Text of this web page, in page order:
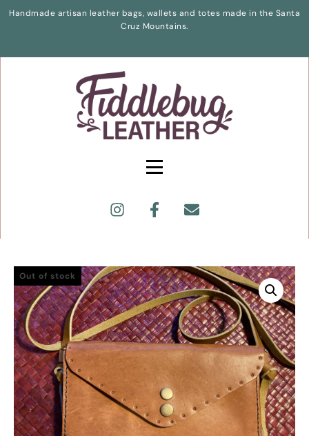
Handmade artisan leather bags, wallets and totes made in the Santa
Cruz Mountains.
Out of stock